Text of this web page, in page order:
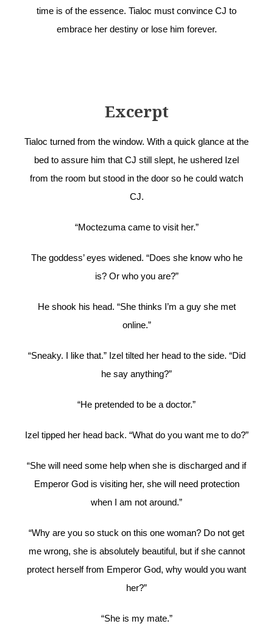
time is of the essence. Tialoc must convince CJ to
embrace her destiny or lose him forever.
Excerpt
Tialoc turned from the window. With a quick glance at the
bed to assure him that CJ still slept, he ushered Izel
from the room but stood in the door so he could watch
CJ.
“Moctezuma came to visit her.”
The goddess’ eyes widened. “Does she know who he
is? Or who you are?”
He shook his head. “She thinks I’m a guy she met
online.”
“Sneaky. I like that.” Izel tilted her head to the side. “Did
he say anything?”
“He pretended to be a doctor.”
Izel tipped her head back. “What do you want me to do?”
“She will need some help when she is discharged and if
Emperor God is visiting her, she will need protection
when I am not around.”
“Why are you so stuck on this one woman? Do not get
me wrong, she is absolutely beautiful, but if she cannot
protect herself from Emperor God, why would you want
her?”
“She is my mate.”